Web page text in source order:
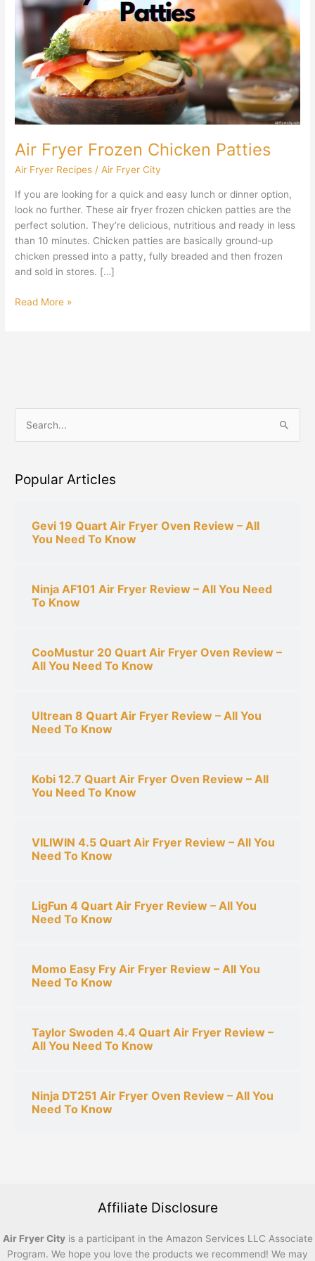
Air Fryer Frozen Chicken Patties
Air Fryer Recipes /Air Fryer City
If you are looking for a quick and easy lunch or dinner option,
look no further. These air fryer frozen chicken patties are the
perfect solution. They’re delicious, nutritious and ready in less
than 10 minutes. Chicken patties are basically ground-up
chicken pressed into a patty, fully breaded and then frozen
and sold in stores. […]
Frozen
Chicken
Read More »
rPopular Articles
Gevi 19 Quart Air Fryer Oven Review – All
You Need To Know
Ninja AF101 Air Fryer Review – All You Need
To Know
CooMustur 20 Quart Air Fryer Oven Review –
All You Need To Know
Ultrean 8 Quart Air Fryer Review – All You
Need To Know
Kobi 12.7 Quart Air Fryer Oven Review – All
You Need To Know
VILIWIN 4.5 Quart Air Fryer Review – All You
Need To Know
LigFun 4 Quart Air Fryer Review – All You
Need To Know
Momo Easy Fry Air Fryer Review – All You
Need To Know
Taylor Swoden 4.4 Quart Air Fryer Review –
All You Need To Know
Ninja DT251 Air Fryer Oven Review – All You
Need To Know
Affiliate Disclosure
Air Fryer Cityis a participant in the Amazon Services LLC Associate
Program. We hope you love the products we recommend! We may